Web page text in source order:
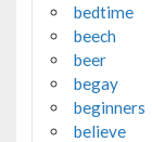
bedtime
beech
beer
begay
beginners
believe